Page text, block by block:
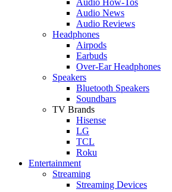
Audio News
Audio Reviews
Headphones
Airpods
Earbuds
Over-Ear Headphones
Speakers
Bluetooth Speakers
Soundbars
TV Brands
Hisense
LG
TCL
Roku
Entertainment
Streaming
Streaming Devices